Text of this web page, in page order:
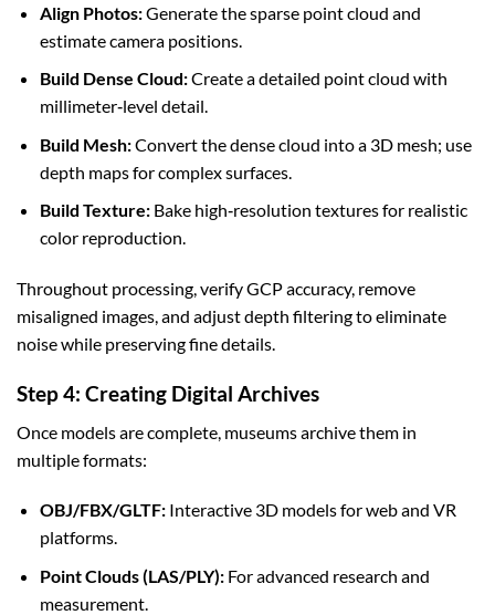
Align Photos:Generate the sparse point cloud and
estimate camera positions.
Build Dense Cloud:Create a detailed point cloud with
millimeter‑level detail.
Build Mesh:Convert the dense cloud into a 3D mesh; use
depth maps for complex surfaces.
Build Texture:Bake high‑resolution textures for realistic
color reproduction.
Throughout processing, verify GCP accuracy, remove
misaligned images, and adjust depth filtering to eliminate
noise while preserving fine details.
Step 4: Creating Digital Archives
Once models are complete, museums archive them in
multiple formats:
OBJ/FBX/GLTF:Interactive 3D models for web and VR
platforms.
Point Clouds (LAS/PLY):For advanced research and
measurement.